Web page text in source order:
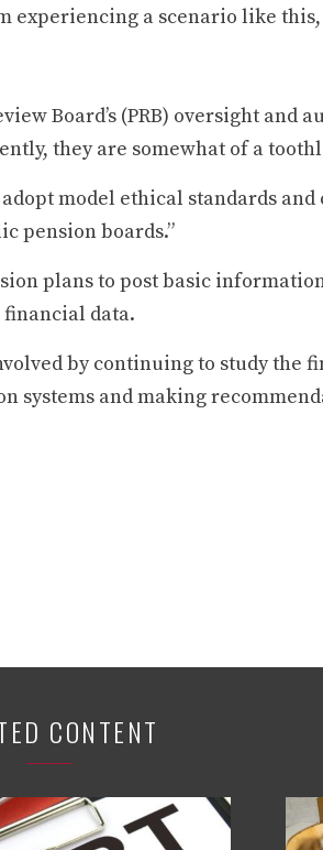
experiencing a scenario like
Board’s (PRB) oversight and
they are somewhat of a
adopt model ethical standards
pension boards.”
plans to post basic
data.
by continuing to study the
systems and making
CONTENT